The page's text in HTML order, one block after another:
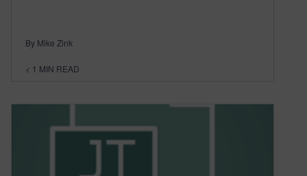
By Mike Zink
< 1 MIN READ